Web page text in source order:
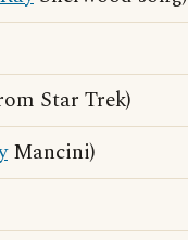
Star Trek)
Mancini)